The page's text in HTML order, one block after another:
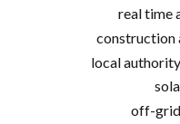
real time
construction
local
off-grid